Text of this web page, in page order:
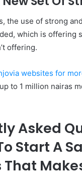
the use of strong
which is offering
offering.
websites for
to 1 million nairas
Asked
Start A
That